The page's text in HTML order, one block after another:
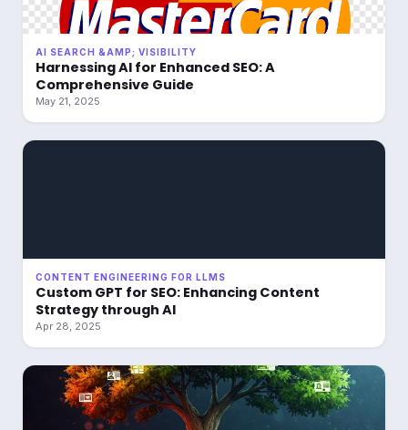
AI SEARCH &AMP; VISIBILITY
Harnessing AI for Enhanced SEO: A
Comprehensive Guide
May 21, 2025
CONTENT ENGINEERING FOR LLMS
Custom GPT for SEO: Enhancing Content
Strategy through AI
Apr 28, 2025